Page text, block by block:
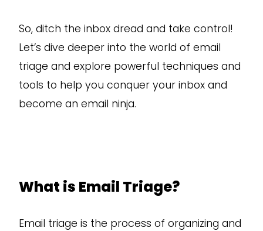
So, ditch the inbox dread and take control!
Let’s dive deeper into the world of email
triage and explore powerful techniques and
tools to help you conquer your inbox and
become an email ninja.
What is Email Triage?
Email triage is the process of organizing and